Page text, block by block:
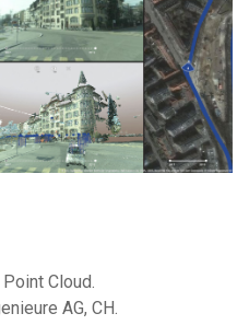
Cloud.
AG, CH.